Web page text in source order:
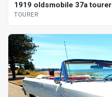
1919 oldsmobile 37a tourer
TOURER